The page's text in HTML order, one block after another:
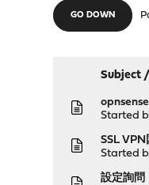
GO DOWN
Subject
Started
SSL
Started
設定詢問